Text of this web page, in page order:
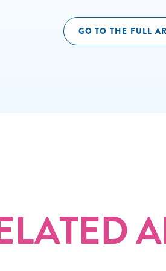
GO TO THE FULL